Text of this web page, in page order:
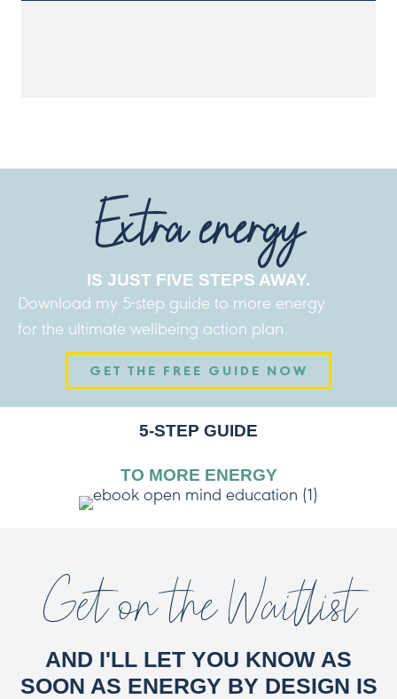
Extra energy
IS JUST FIVE STEPS AWAY.
Download my 5-step guide to more energy
for the ultimate wellbeing action plan.
GET THE FREE GUIDE NOW
5-STEP GUIDE
TO MORE ENERGY
Get on the Waitlist
AND I'LL LET YOU KNOW AS
SOON AS ENERGY BY DESIGN IS